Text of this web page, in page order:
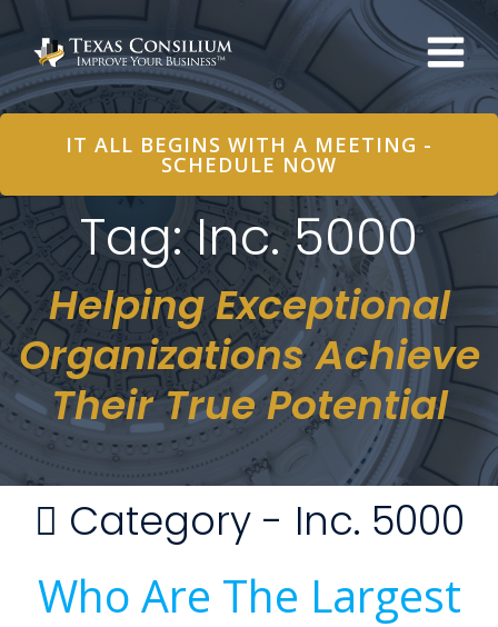
Skip
to
content
IT ALL BEGINS WITH A MEETING -
SCHEDULE NOW
Tag: Inc. 5000
Helping Exceptional
Organizations Achieve
Their True Potential
Category - Inc. 5000
Who Are The Largest